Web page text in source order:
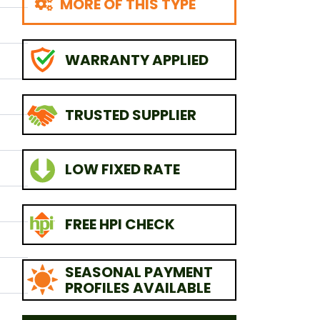
MORE OF THIS TYPE
WARRANTY APPLIED
TRUSTED SUPPLIER
LOW FIXED RATE
FREE HPI CHECK
SEASONAL PAYMENT
PROFILES AVAILABLE